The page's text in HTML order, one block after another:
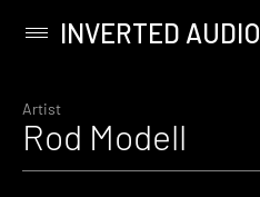
content
Primary
INVERTED AUDIO
Artist
Rod Modell